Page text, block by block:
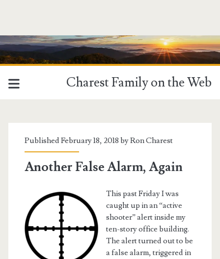
Charest Family on the Web
Published February 18, 2018 byRon Charest
Another False Alarm, Again
This past Friday I was
caught up in an “active
shooter” alert inside my
ten-story office building.
The alert turned out to be
a false alarm, triggered in